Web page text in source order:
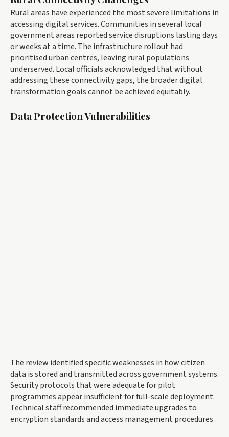
Rural areas have experienced the most severe limitations in
accessing digital services. Communities in several local
government areas reported service disruptions lasting days
or weeks at a time. The infrastructure rollout had
prioritised urban centres, leaving rural populations
underserved. Local officials acknowledged that without
addressing these connectivity gaps, the broader digital
transformation goals cannot be achieved equitably.
Data Protection Vulnerabilities
The review identified specific weaknesses in how citizen
data is stored and transmitted across government systems.
Security protocols that were adequate for pilot
programmes appear insufficient for full-scale deployment.
Technical staff recommended immediate upgrades to
encryption standards and access management procedures.